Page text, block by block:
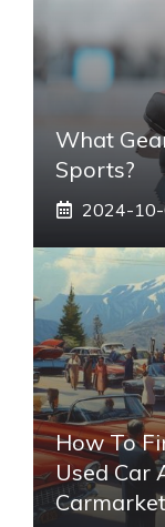
What
Sports?
2024-
How To
Used Car
Carmarket